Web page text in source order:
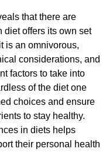
that there are
diet offers its own set
is an omnivorous,
considerations, and
factors to take into
of the diet one
choices and ensure
to stay healthy.
in diets helps
their personal health